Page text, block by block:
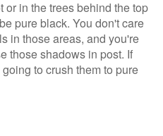
or in the trees behind the top
pure black. You don't care
in those areas, and you're
those shadows in post. If
to crush them to pure